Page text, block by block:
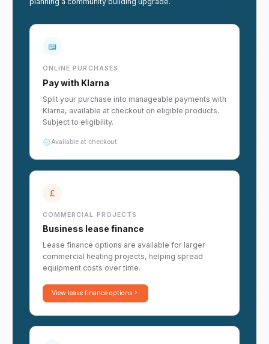
ONLINE PURCHASES
Pay with Klarna
Split your purchase into manageable payments with
Klarna, available at checkout on eligible products.
Subject to eligibility.
Available at checkout
COMMERCIAL PROJECTS
Business lease finance
Lease finance options are available for larger
commercial heating projects, helping spread
equipment costs over time.
View lease finance options